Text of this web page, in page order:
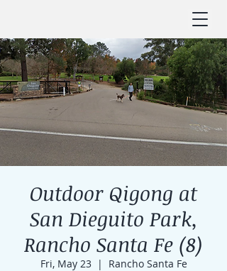
Outdoor Qigong at
San Dieguito Park,
Rancho Santa Fe (8)
Fri, May 23
  |
Rancho Santa Fe